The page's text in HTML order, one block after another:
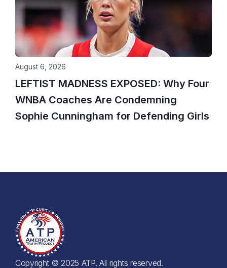
LEFTIST MADNESS EXPOSED: Why Four
WNBA Coaches Are Condemning
Sophie Cunningham for Defending Girls
August 6, 2026
Copyright © 2025 ATP. All rights reserved.